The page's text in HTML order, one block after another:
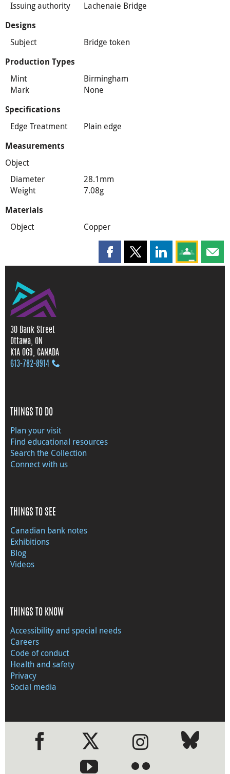
Issuing authority
Lachenaie Bridge
Designs
Subject Bridge token
Production Types
Mint
Birmingham
Mark
None
Specifications
Edge Treatment Plain edge
Measurements
Object
Diameter
28.1mm
Weight
7.08g
Materials
Object Copper
Share this page on Facebook
Share this page on X
Share this page
Share this
30 Bank Street
Ottawa, ON
K1A 0G9, CANADA
613‑782‑8914
THINGS TO DO
Plan your visit
Find educational resources
Search the Collection
Connect with us
THINGS TO SEE
Canadian bank notes
Exhibitions
Blog
Videos
THINGS TO KNOW
Accessibility and special needs
Careers
Code of conduct
Health and safety
Privacy
Social media
●●